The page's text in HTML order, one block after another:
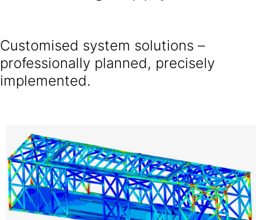
Customised system solutions –
professionally planned, precisely
implemented.